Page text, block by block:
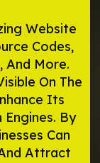
Website
Codes,
And More.
On The
Its
By
Can
Attract